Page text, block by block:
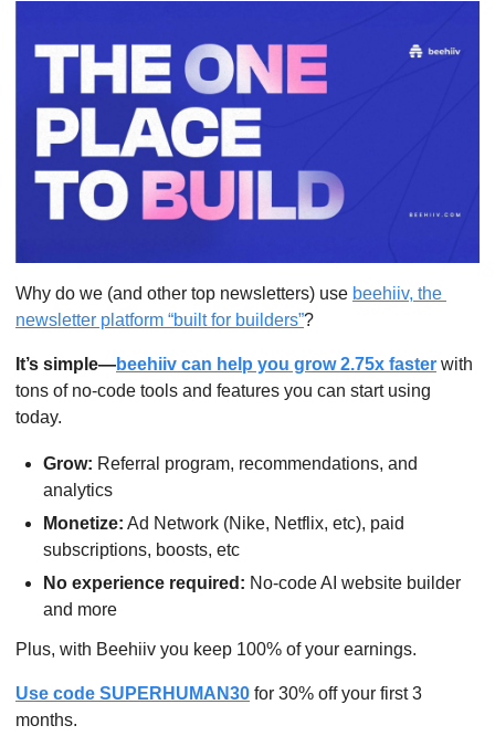
Why do we (and other top newsletters) use beehiiv, the
newsletter platform “built for builders”?
It’s simple—beehiiv can help you grow 2.75x faster with
tons of no-code tools and features you can start using
today.
Grow: Referral program, recommendations, and
analytics
Monetize: Ad Network (Nike, Netflix, etc), paid
subscriptions, boosts, etc
No experience required: No-code AI website builder
and more
Plus, with Beehiiv you keep 100% of your earnings.
Use code SUPERHUMAN30 for 30% off your first 3
months.